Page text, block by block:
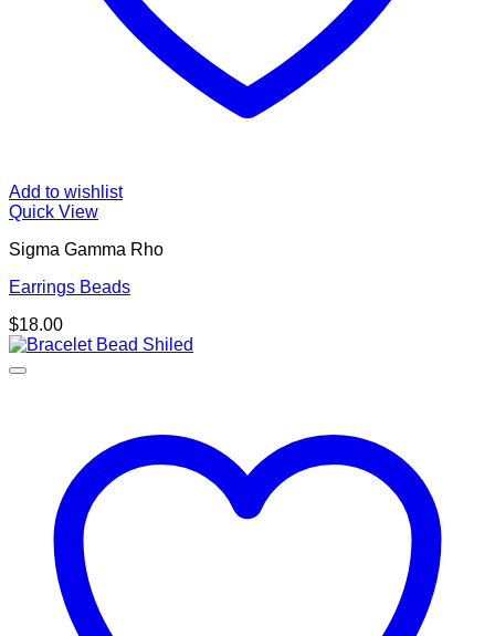
Add to wishlist
Quick View
Sigma Gamma Rho
Earrings Beads
$18.00